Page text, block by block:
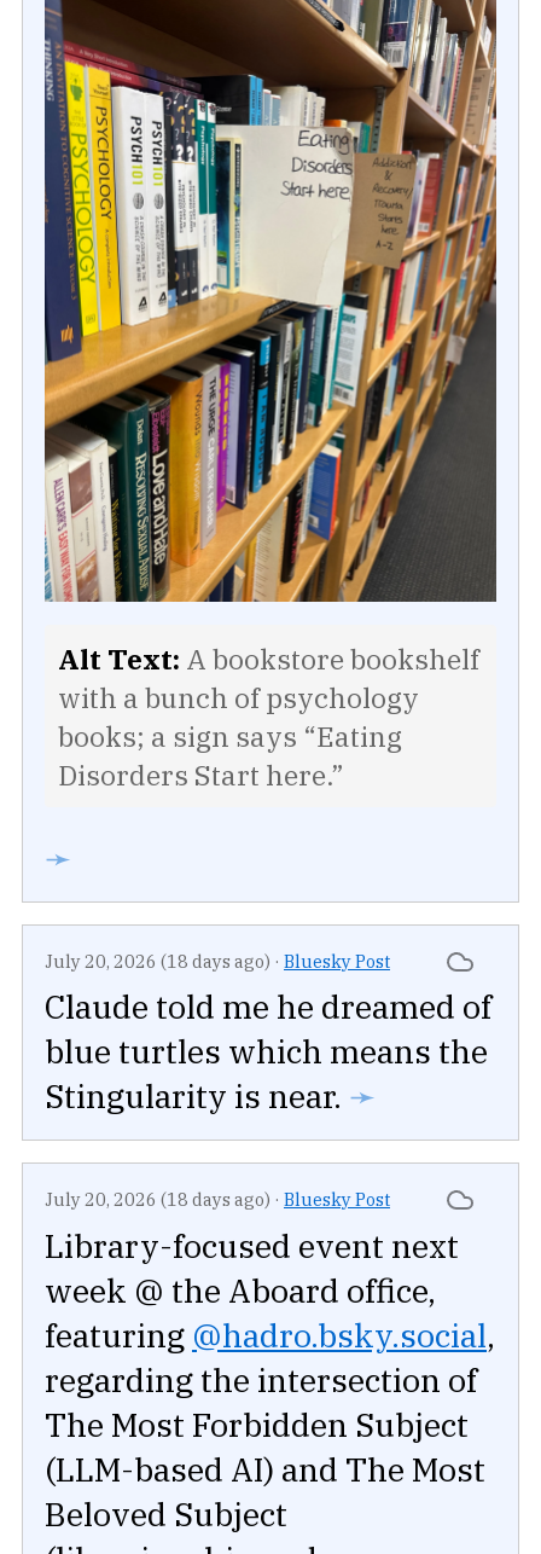
Alt Text: A bookstore bookshelf
with a bunch of psychology
books; a sign says “Eating
Disorders Start here.”
➛
July 20, 2026 (18 days ago) · Bluesky Post
Claude told me he dreamed of
blue turtles which means the
Stingularity is near. ➛
July 20, 2026 (18 days ago) · Bluesky Post
Library-focused event next
week @ the Aboard office,
featuring @hadro.bsky.social,
regarding the intersection of
The Most Forbidden Subject
(LLM-based AI) and The Most
Beloved Subject